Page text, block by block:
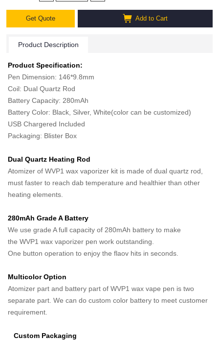
Get Quote Add to Cart
Product Description
Product Specification:
Pen Dimension: 146*9.8mm
Coil: Dual Quartz Rod
Battery Capacity: 280mAh
Battery Color: Black, Silver, White(color can be customized)
USB Chargered Included
Packaging: Blister Box
Dual Quartz Heating Rod
Atomizer of WVP1 wax vaporizer kit is made of dual quartz rod,
must faster to reach dab temperature and healthier than other
heating elements.
280mAh Grade A Battery
We use grade A full capacity of 280mAh battery to make
the WVP1 wax vaporizer pen work outstanding.
One button operation to enjoy the flaov hits in seconds.
Multicolor Option
Atomizer part and battery part of WVP1 wax vape pen is two
separate part. We can do custom color battery to meet customer
requirement.
Custom Packaging